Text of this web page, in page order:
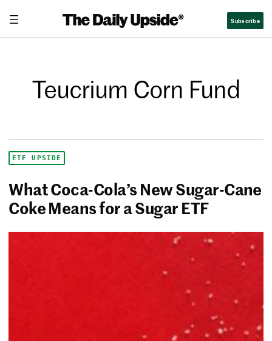
Subscribe
Teucrium Corn Fund
ETF UPSIDE
What Coca-Cola’s New Sugar-Cane
Coke Means for a Sugar ETF